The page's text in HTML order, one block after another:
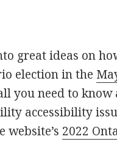
great ideas on
election in the
you need to
accessibility
website’s 2022